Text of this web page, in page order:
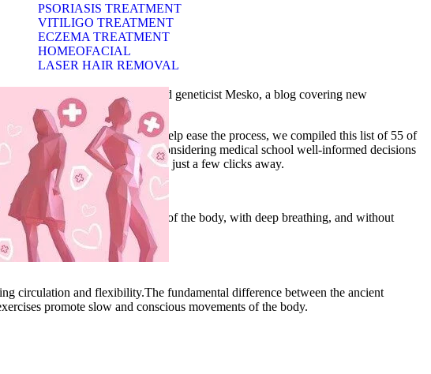
PSORIASIS TREATMENT
VITILIGO TREATMENT
ECZEMA TREATMENT
HOMEOFACIAL
LASER HAIR REMOVAL
post from medical doctor and geneticist Mesko, a blog covering new
can take a lot of time. To help ease the process, we compiled this list of 55 of
want to know how to make considering medical school well-informed decisions
medical queries will always be just a few clicks away.
best spine and various joints of the body, with deep breathing, and without
circulation and flexibility.The fundamental difference between the ancient
promote slow and conscious movements of the body.